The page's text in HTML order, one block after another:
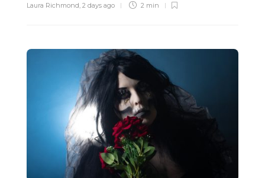
Laura Richmond, 2 days ago 2 min